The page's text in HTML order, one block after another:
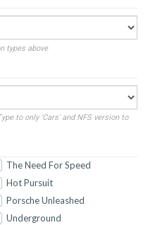
types above
to only 'Cars' and NFS version to
The Need For Speed
Hot Pursuit
Porsche Unleashed
Underground